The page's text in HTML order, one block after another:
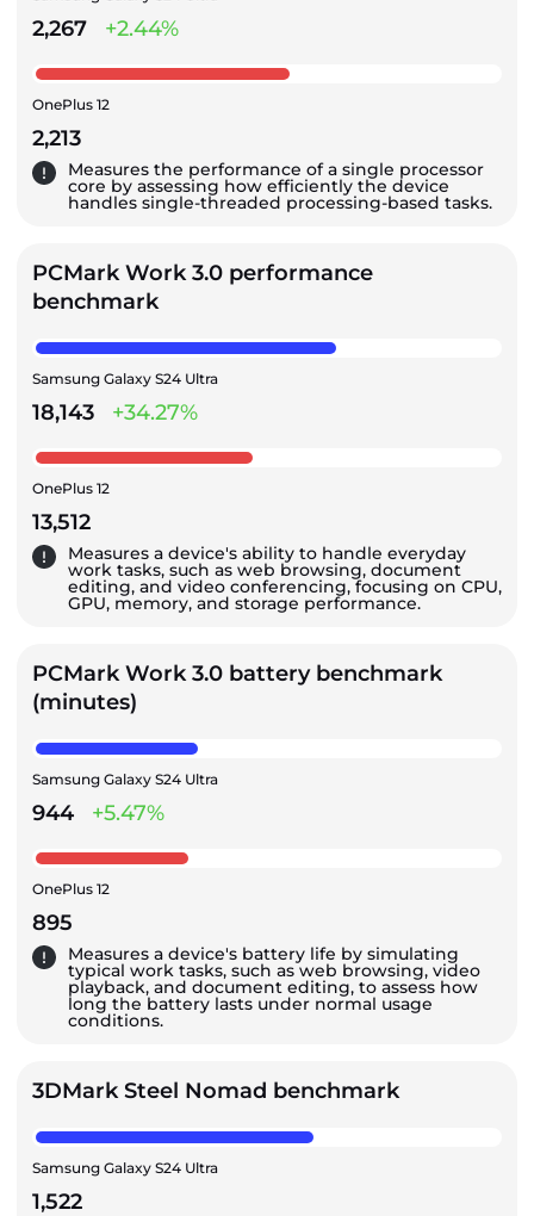
2,267 +2.44%
OnePlus 12
2,213
Measures the performance of a single processor
core by assessing how efficiently the device
handles single-threaded processing-based tasks.
PCMark Work 3.0 performance
benchmark
Samsung Galaxy S24 Ultra
18,143 +34.27%
OnePlus 12
13,512
Measures a device's ability to handle everyday
work tasks, such as web browsing, document
editing, and video conferencing, focusing on CPU,
GPU, memory, and storage performance.
PCMark Work 3.0 battery benchmark
(minutes)
Samsung Galaxy S24 Ultra
944 +5.47%
OnePlus 12
895
Measures a device's battery life by simulating
typical work tasks, such as web browsing, video
playback, and document editing, to assess how
long the battery lasts under normal usage
conditions.
3DMark Steel Nomad benchmark
Samsung Galaxy S24 Ultra
1,522